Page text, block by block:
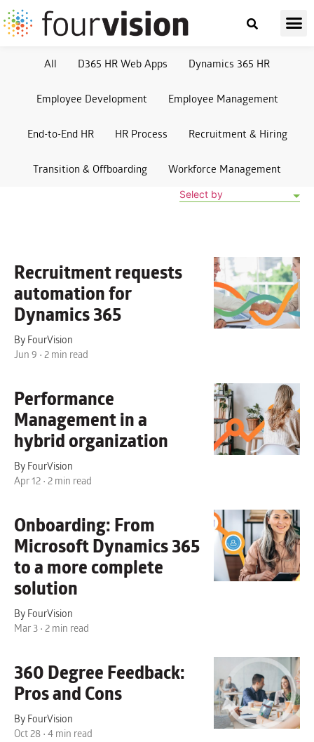
All D365 HR Web Apps Dynamics 365 HR
Employee Development Employee Management
End-to-End HR HR Process Recruitment & Hiring
Transition & Offboarding Workforce Management
Select by
Recruitment requests
automationfor
Dynamics 365
By FourVision
Jun 9 • 2 min read
Performance
Managementin a
hybrid organization
By FourVision
Apr 12 • 2 min read
Onboarding:From
Microsoft Dynamics 365
to a more complete
solution
By FourVision
Mar 3 • 2 min read
360 Degree Feedback:
Pros and Cons
By FourVision
Oct 28 • 4 min read